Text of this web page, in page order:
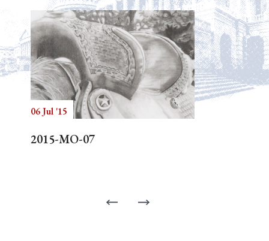
06 Jul '15
2015-MO-07